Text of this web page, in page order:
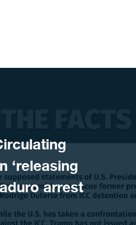
‘releasing
arrest